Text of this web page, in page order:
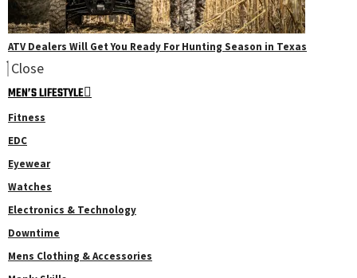
ATV Dealers Will Get You Ready For Hunting Season in Texas
Close
MEN’S LIFESTYLE
Fitness
EDC
Eyewear
Watches
Electronics & Technology
Downtime
Mens Clothing & Accessories